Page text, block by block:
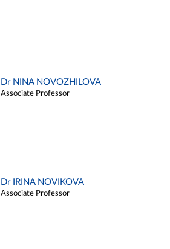
Dr NINA NOVOZHILOVA
Associate Professor
Dr IRINA NOVIKOVA
Associate Professor